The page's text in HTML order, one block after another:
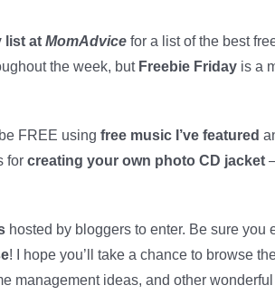
list at MomAdvice for a list of the best
the week, but Freebie Friday is a
FREE using free music I’ve featured
for creating your own photo CD jacket
hosted by bloggers to enter. Be sure you
! I hope you’ll take a chance to browse
management ideas, and other